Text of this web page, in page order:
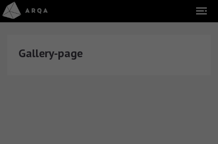
Gallery-page